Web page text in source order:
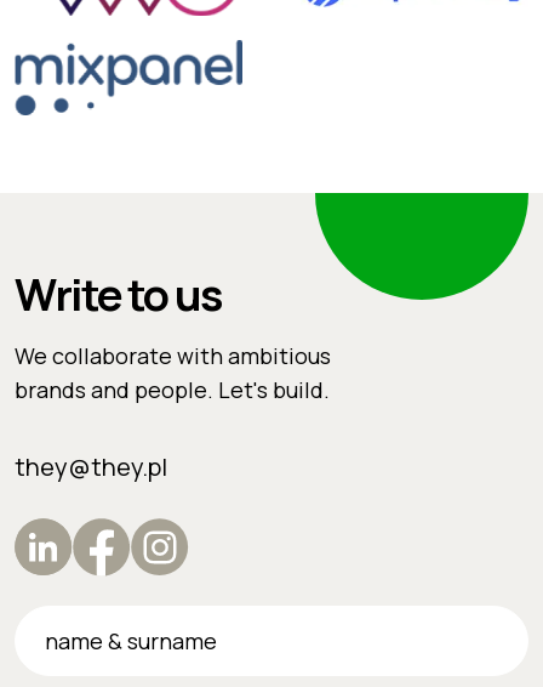
Write to us
We collaborate with ambitious
brands and people. Let's build.
they@they.pl